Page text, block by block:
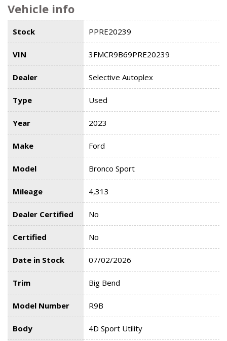
Vehicle info
Stock PPRE20239
VIN 3FMCR9B69PRE20239
Dealer Selective Autoplex
Type Used
Year 2023
Make Ford
Model Bronco Sport
Mileage 4,313
Dealer Certified No
Certified No
Date in Stock 07/02/2026
Trim Big Bend
Model Number R9B
Body 4D Sport Utility